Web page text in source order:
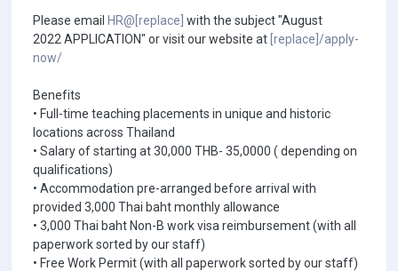
Please email HR@[replace] with the subject "August
2022 APPLICATION" or visit our website at [replace]/apply-
now/
Benefits
• Full-time teaching placements in unique and historic
locations across Thailand
• Salary of starting at 30,000 THB- 35,0000 ( depending on
qualifications)
• Accommodation pre-arranged before arrival with
provided 3,000 Thai baht monthly allowance
• 3,000 Thai baht Non-B work visa reimbursement (with all
paperwork sorted by our staff)
• Free Work Permit (with all paperwork sorted by our staff)